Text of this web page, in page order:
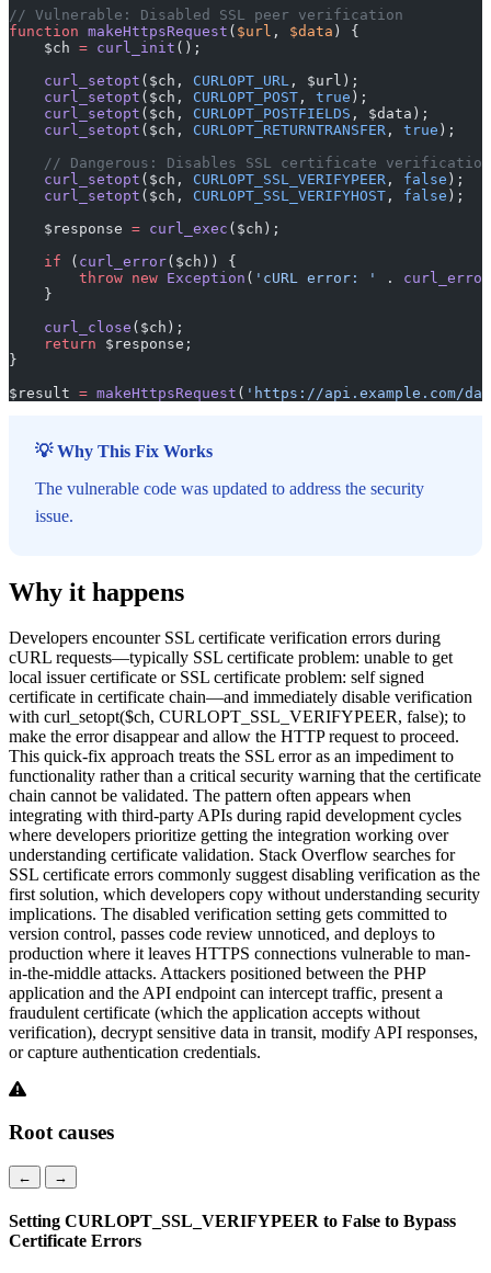
// Vulnerable: Disabled SSL peer verification
function makeHttpsRequest ( $url , $data ) {
    $ch
= curl_init ();
    curl_setopt
($ch, CURLOPT_URL , $url);
    curl_setopt
($ch, CURLOPT_POST , true );
    curl_setopt
($ch, CURLOPT_POSTFIELDS , $data);
    curl_setopt
($ch, CURLOPT_RETURNTRANSFER , true );
    // Dangerous: Disables SSL certificate verification
    curl_setopt
($ch, CURLOPT_SSL_VERIFYPEER , false );
    curl_setopt
($ch, CURLOPT_SSL_VERIFYHOST , false );
    $response
= curl_exec ($ch);
    if
( curl_error($ch)) {
        throw
new Exception ( 'cURL error: ' . curl_error
    }
    curl_close
($ch);
    return
$response;
}
$result = makeHttpsRequest ( 'https://api.example.com/
💡 Why This Fix Works
The vulnerable code was updated to address the security
issue.
Why it happens
Developers encounter SSL certificate verification errors during
cURL requests—typically SSL certificate problem: unable to get
local issuer certificate or SSL certificate problem: self signed
certificate in certificate chain—and immediately disable verification
with curl_setopt($ch, CURLOPT_SSL_VERIFYPEER, false); to
make the error disappear and allow the HTTP request to proceed.
This quick-fix approach treats the SSL error as an impediment to
functionality rather than a critical security warning that the certificate
chain cannot be validated. The pattern often appears when
integrating with third-party APIs during rapid development cycles
where developers prioritize getting the integration working over
understanding certificate validation. Stack Overflow searches for
SSL certificate errors commonly suggest disabling verification as the
first solution, which developers copy without understanding security
implications. The disabled verification setting gets committed to
version control, passes code review unnoticed, and deploys to
production where it leaves HTTPS connections vulnerable to man-
in-the-middle attacks. Attackers positioned between the PHP
application and the API endpoint can intercept traffic, present a
fraudulent certificate (which the application accepts without
verification), decrypt sensitive data in transit, modify API responses,
or capture authentication credentials.
Root causes
← →
Setting CURLOPT_SSL_VERIFYPEER to False to Bypass
Certificate Errors